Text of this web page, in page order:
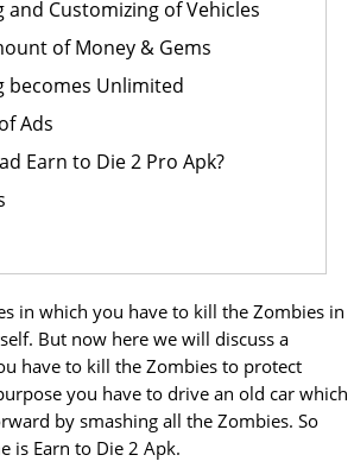
and Customizing of Vehicles
of Money & Gems
becomes Unlimited
Ads
Earn to Die 2 Pro Apk?
in which you have to kill the Zombies in
But now here we will discuss a
have to kill the Zombies to protect
you have to drive an old car which
by smashing all the Zombies. So
is Earn to Die 2 Apk.